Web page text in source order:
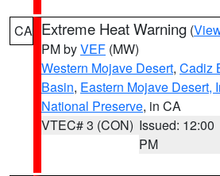
CA Extreme Heat Warning (
PM byVEF (MW)
Western Mojave Desert, Cadiz
Basin, Eastern Mojave Desert,
National Preserve, in CA
VTEC# 3 (CON) Issued: 12:00
PM